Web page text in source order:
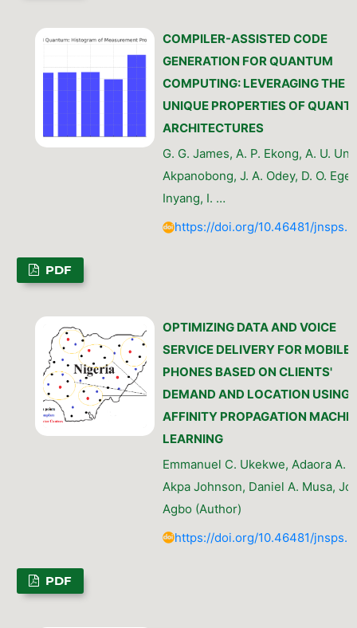
COMPILER-ASSISTED CODE
GENERATION FOR QUANTUM
COMPUTING: LEVERAGING THE
UNIQUE PROPERTIES OF
ARCHITECTURES
G. G. James, A. P. Ekong, A. U.
Akpanobong, J. A. Odey, D. O.
Inyang, I. …
https://doi.org/10.46481/
PDF
OPTIMIZING DATA AND VOICE
SERVICE DELIVERY FOR MOBILE
PHONES BASED ON CLIENTS'
DEMAND AND LOCATION USING
AFFINITY PROPAGATION
LEARNING
Emmanuel C. Ukekwe, Adaora A.
Akpa Johnson, Daniel A. Musa,
Agbo (Author)
https://doi.org/10.46481/
PDF